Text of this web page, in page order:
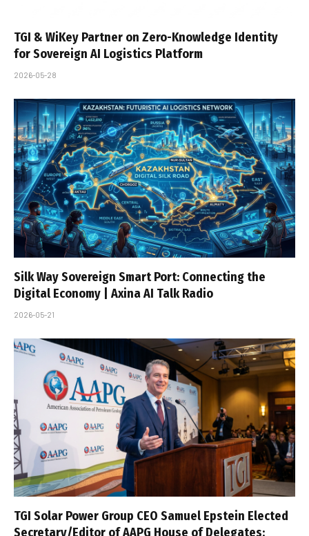
TGI & WiKey Partner on Zero-Knowledge Identity
for Sovereign AI Logistics Platform
2026-05-28
Silk Way Sovereign Smart Port: Connecting the
Digital Economy | Axina AI Talk Radio
2026-05-21
TGI Solar Power Group CEO Samuel Epstein Elected
Secretary/Editor of AAPG House of Delegates;